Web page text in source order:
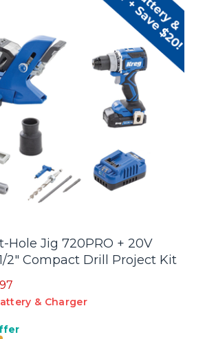
Hole Jig 720PRO + 20V
2" Compact Drill Project Kit
& Charger